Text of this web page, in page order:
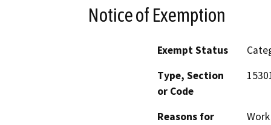
Notice of Exemption
Exempt Status
Type, Section
or Code
Reasons for